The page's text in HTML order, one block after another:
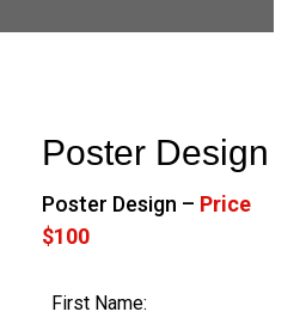
Poster Design
Poster Design – Price
$100
First Name: